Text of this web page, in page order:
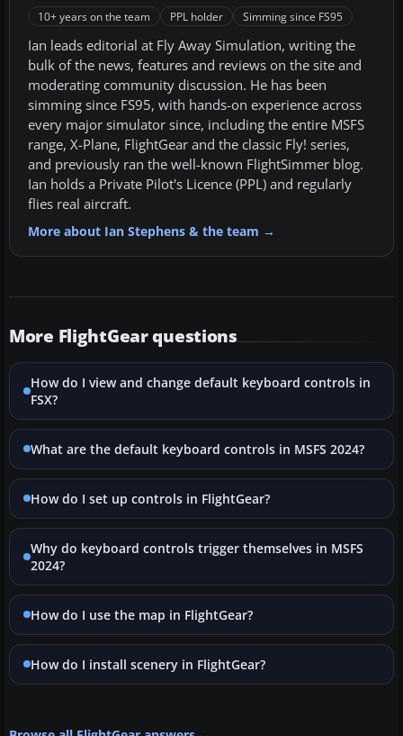
10+ years on the team PPL holder Simming since FS95
Ian leads editorial at Fly Away Simulation, writing the
bulk of the news, features and reviews on the site and
moderating community discussion. He has been
simming since FS95, with hands-on experience across
every major simulator since, including the entire MSFS
range, X-Plane, FlightGear and the classic Fly! series,
and previously ran the well-known FlightSimmer blog.
Ian holds a Private Pilot's Licence (PPL) and regularly
flies real aircraft.
More about Ian Stephens & the team →
More FlightGear questions
How do I view and change default keyboard controls in
FSX?
What are the default keyboard controls in MSFS 2024?
How do I set up controls in FlightGear?
Why do keyboard controls trigger themselves in MSFS
2024?
How do I use the map in FlightGear?
How do I install scenery in FlightGear?